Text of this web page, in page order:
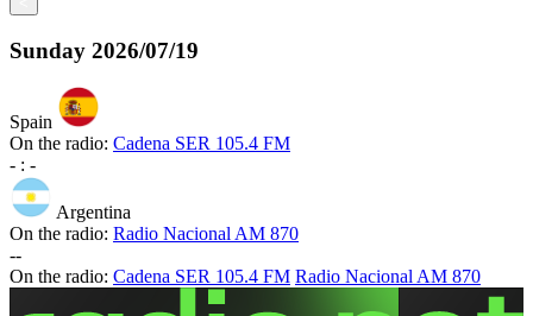
Sunday 2026/07/19
Spain
On the radio: Cadena SER 105.4 FM
- : -
Argentina
On the radio: Radio Nacional AM 870
--
On the radio: Cadena SER 105.4 FM Radio Nacional AM 870